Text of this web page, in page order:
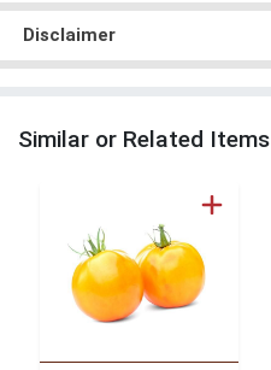
Disclaimer
Similar or Related Items